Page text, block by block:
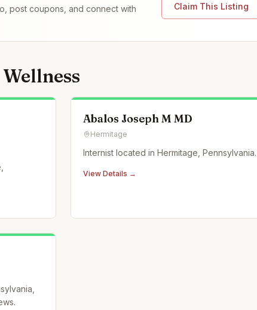
post coupons, and connect with
Claim This Listing
Abalos Joseph M MD
Hermitage
Internist located in Hermitage, Pennsylvania.
View Details →